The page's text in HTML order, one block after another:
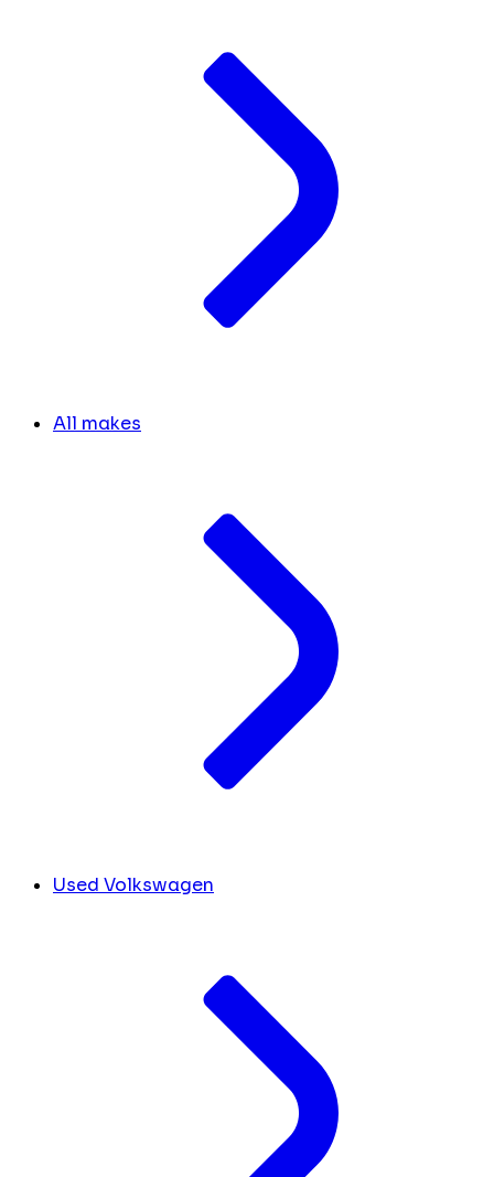
All makes
Used Volkswagen